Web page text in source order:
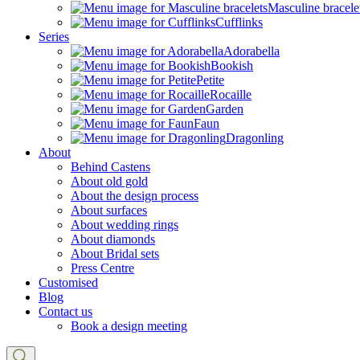
Masculine
Cufflinks
Series
Adorabella
Bookish
Petite
Rocaille
Garden
Faun
Dragonling
About
Behind Castens
About old gold
About the design process
About surfaces
About wedding rings
About diamonds
About Bridal sets
Press Centre
Customised
Blog
Contact us
Book a design meeting